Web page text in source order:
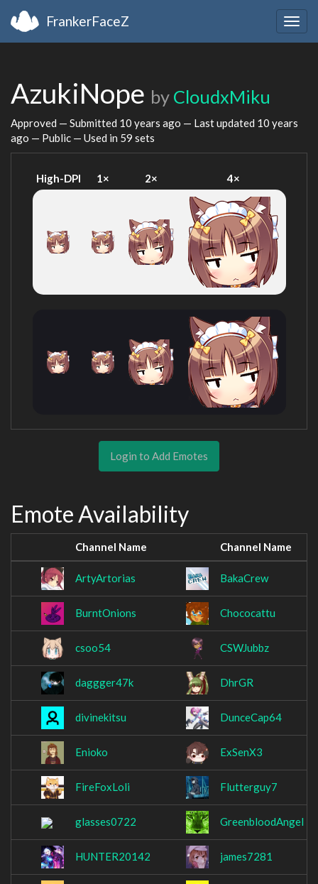
FrankerFaceZ
AzukiNope by CloudxMiku
Approved — Submitted 10 years ago — Last updated 10 years
ago — Public — Used in 59 sets
High-DPI 1× 2× 4×
Login to Add Emotes
Emote Availability
Channel Name Channel Name
ArtyArtorias BakaCrew
BurntOnions Chococattu
csoo54 CSWJubbz
daggger47k DhrGR
divinekitsu DunceCap64
Enioko ExSenX3
FireFoxLoli Flutterguy7
glasses0722 GreenbloodAngel
HUNTER20142 james7281